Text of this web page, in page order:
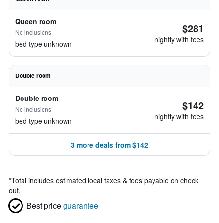
Queen room
No inclusions
bed type unknown
$281
nightly with fees
Double room
Double room
No inclusions
bed type unknown
$142
nightly with fees
3 more deals from $142
*Total includes estimated local taxes & fees payable on check
out.
Best priceguarantee